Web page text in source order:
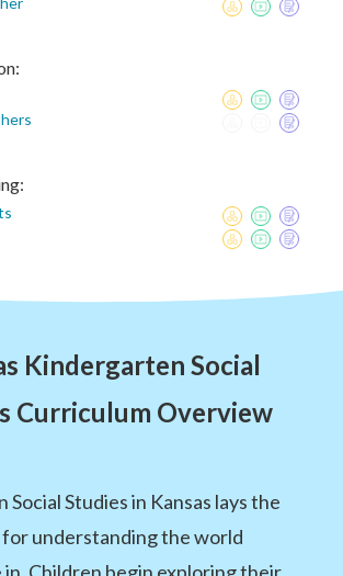
Kindergarten Social
Curriculum Overview
Studies in Kansas lays the
understanding the world